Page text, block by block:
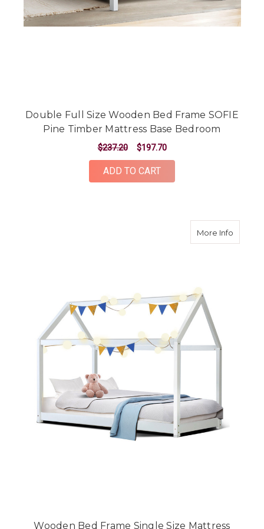
Double Full Size Wooden Bed Frame SOFIE
Pine Timber Mattress Base Bedroom
$237.20 $197.70
ADD TO CART
More Infoabout
Wooden Bed Frame Single Size Mattress